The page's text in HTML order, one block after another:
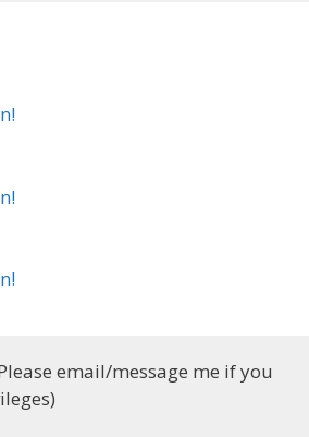
email/message me if you